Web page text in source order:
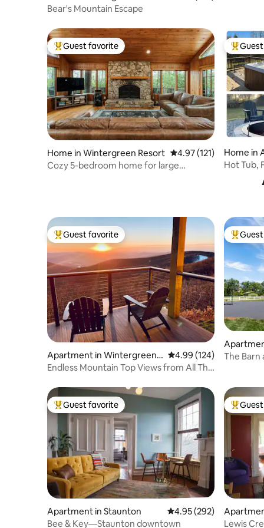
t
Bear's Mountain Escape
Top guest favorite
Guest favorite
Home in Wintergreen Resort 4.97 out of 5 average
4.97 (121)
Cozy 5-bedroom home for large
Top
Home in
Hot Tub,
Coffee &
Top guest favorite
Guest favorite
Apartment in Wintergreen
Resort
4.99 out of 5 average
4.99 (124)
Endless Mountain Top Views from All The
Top
The Barn
Top guest favorite
Guest favorite
Apartment in Staunton 4.95 out of 5 average
4.95 (292)
Bee & Key—Staunton downtown
Top
Lewis